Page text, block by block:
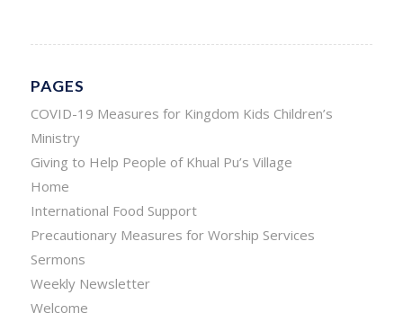
PAGES
COVID-19 Measures for Kingdom Kids Children’s
Ministry
Giving to Help People of Khual Pu’s Village
Home
International Food Support
Precautionary Measures for Worship Services
Sermons
Weekly Newsletter
Welcome